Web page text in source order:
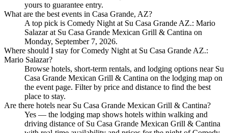
yours to guarantee entry.
What are the best events in Casa Grande, AZ?
A top pick is Comedy Night at Su Casa Grande AZ.: Mario
Salazar at Su Casa Grande Mexican Grill & Cantina on
Monday, September 7, 2026.
Where should I stay for Comedy Night at Su Casa Grande AZ.:
Mario Salazar?
Browse hotels, short-term rentals, and lodging options near Su
Casa Grande Mexican Grill & Cantina on the lodging map on
the event page. Filter by price and distance to find the best
place to stay.
Are there hotels near Su Casa Grande Mexican Grill & Cantina?
Yes — the lodging map shows hotels within walking and
driving distance of Su Casa Grande Mexican Grill & Cantina